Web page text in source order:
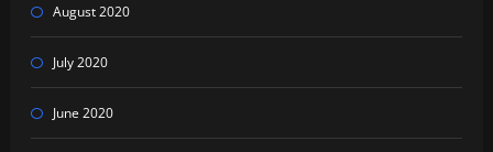
August 2020
July 2020
June 2020